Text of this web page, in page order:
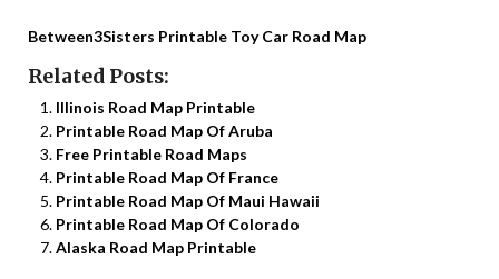
Between3Sisters Printable Toy Car Road Map
Related Posts:
Illinois Road Map Printable
Printable Road Map Of Aruba
Free Printable Road Maps
Printable Road Map Of France
Printable Road Map Of Maui Hawaii
Printable Road Map Of Colorado
Alaska Road Map Printable